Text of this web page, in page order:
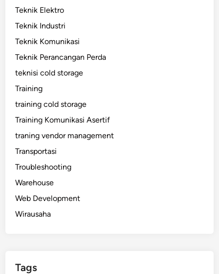
Teknik Elektro
Teknik Industri
Teknik Komunikasi
Teknik Perancangan Perda
teknisi cold storage
Training
training cold storage
Training Komunikasi Asertif
traning vendor management
Transportasi
Troubleshooting
Warehouse
Web Development
Wirausaha
Tags